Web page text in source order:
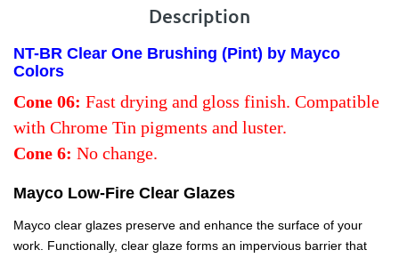
Description
NT-BR Clear One Brushing (Pint) by Mayco
Colors
Cone 06: Fast drying and gloss finish. Compatible
with Chrome Tin pigments and luster.
Cone 6: No change.
Mayco Low-Fire Clear Glazes
Mayco clear glazes preserve and enhance the surface of your
work. Functionally, clear glaze forms an impervious barrier that